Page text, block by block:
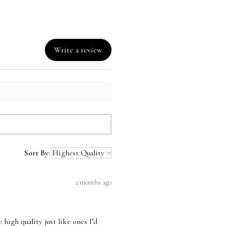
Write a review
Sort By:
2 months ago
quality just like ones I’d